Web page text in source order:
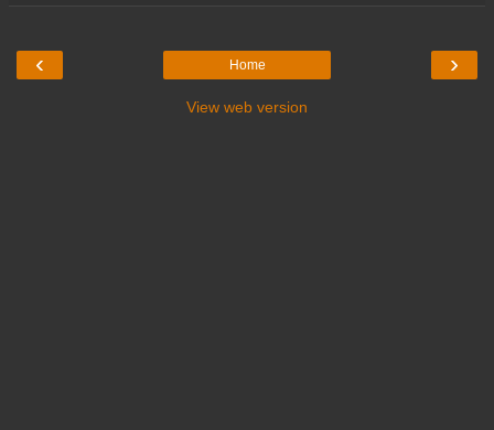
‹ ›
Home
View web version